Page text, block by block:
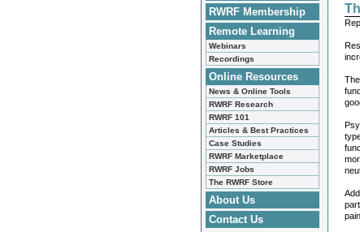
RWRF Membership
Remote Learning
Webinars
Recordings
Online Resources
News & Online Tools
RWRF Research
RWRF 101
Articles & Best Practices
Case Studies
RWRF Marketplace
RWRF Jobs
The RWRF Store
About Us
Contact Us